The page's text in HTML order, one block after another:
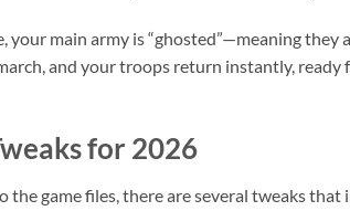
your main army is “ghosted”—meaning they
and your troops return instantly,
for 2026
the game files, there are several tweaks